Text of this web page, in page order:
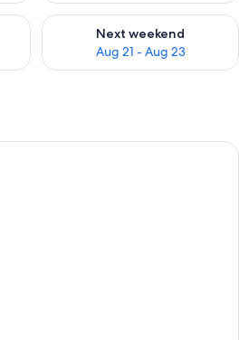
Aug 14 - Aug 16
Next weekend
Aug 21 - Aug 23
Check availability for next
A spacious bedroom with a large